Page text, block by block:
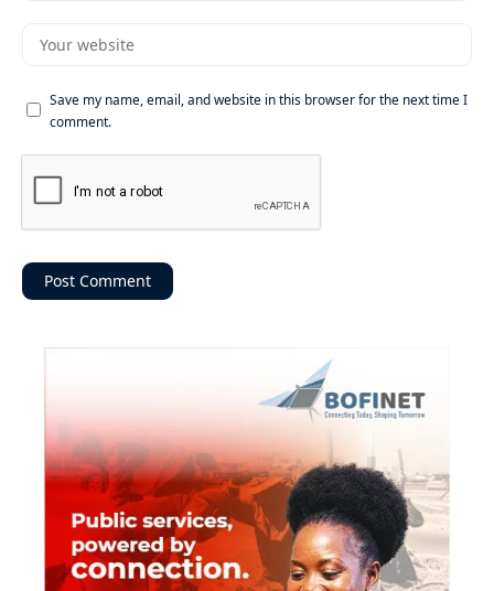
Save my name, email, and website in this browser for the next time I
comment.